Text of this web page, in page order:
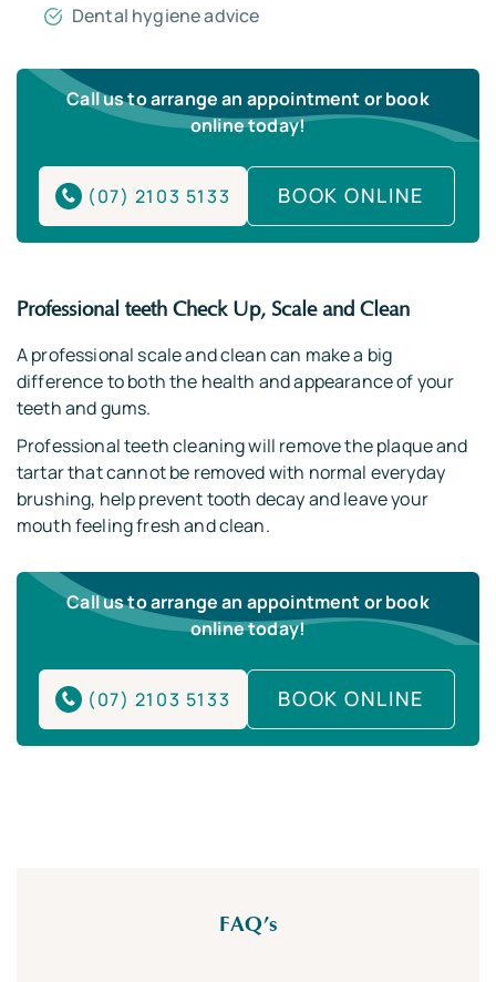
Dental hygiene advice
Call us to arrange an appointment or book
online today!
(07) 2103 5133 BOOK ONLINE
Professional teeth Check Up, Scale and Clean
A professional scale and clean can make a big
difference to both the health and appearance of your
teeth and gums.
Professional teeth cleaning will remove the plaque and
tartar that cannot be removed with normal everyday
brushing, help prevent tooth decay and leave your
mouth feeling fresh and clean.
Call us to arrange an appointment or book
online today!
(07) 2103 5133 BOOK ONLINE
FAQ’s